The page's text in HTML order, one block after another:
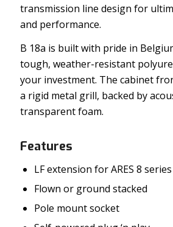
transmission line design for
and performance.
B 18a is built with pride in
tough, weather-resistant
your investment. The cabinet
a rigid metal grill, backed by
transparent foam.
Features
LF extension for ARES 8 series
Flown or ground stacked
Pole mount socket